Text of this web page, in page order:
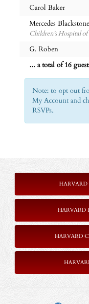
Carol Baker
Mercedes Blackstone
Children’s Hospital
G. Roben
... a total of 16
Note: to opt out
My Account and
RSVPs.
HARVARD
HARVARD